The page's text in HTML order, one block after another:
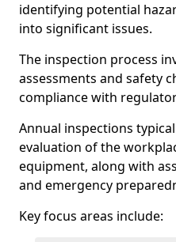
identifying potential
into significant issues.
The inspection process
assessments and safety
compliance with
Annual inspections
evaluation of the
equipment, along with
and emergency
Key focus areas include: